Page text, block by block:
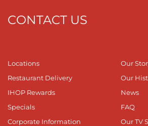
CONTACT US
Locations
Restaurant Delivery
IHOP Rewards
Specials
Corporate Information
Our
Our
News
FAQ
Our TV